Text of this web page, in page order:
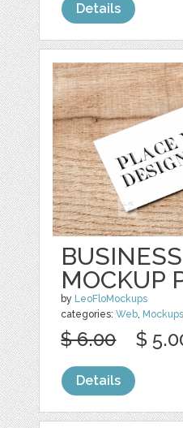
Details
MOCKUP
by LeoFloMockups
categories:Web, Mockups
$ 6.00 $
Details